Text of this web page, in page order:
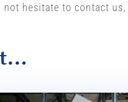
hesitate to contact